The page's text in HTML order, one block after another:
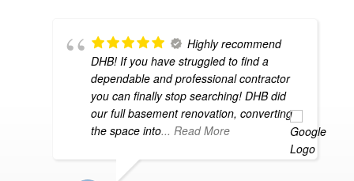
Highly recommend
DHB! If you have struggled to find a
dependable and professional contractor
you can finally stop searching! DHB did
our full basement renovation, converting
the space into... Read More